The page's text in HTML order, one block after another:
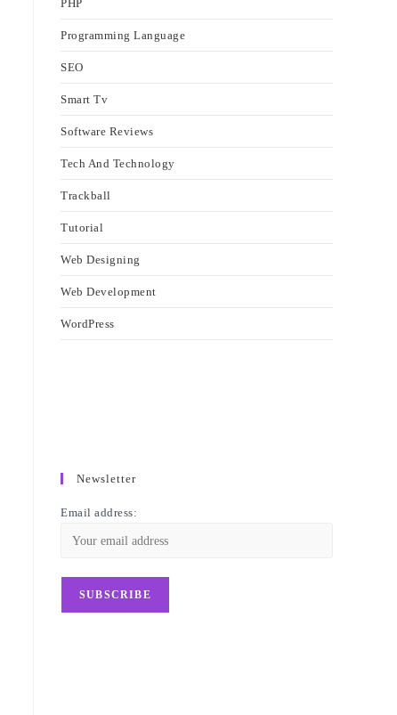
PHP
Programming Language
SEO
Smart Tv
Software Reviews
Tech And Technology
Trackball
Tutorial
Web Designing
Web Development
WordPress
Newsletter
Email address: